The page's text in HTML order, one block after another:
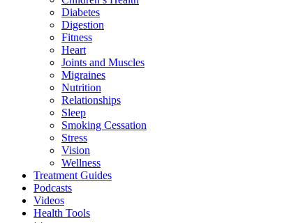
Diabetes
Digestion
Fitness
Heart
Joints and Muscles
Migraines
Nutrition
Relationships
Sleep
Smoking Cessation
Stress
Vision
Wellness
Treatment Guides
Podcasts
Videos
Health Tools